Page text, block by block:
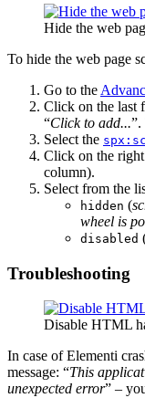
Hide the web
To hide the web page
Go to the
Click on the last
“Click to add...”.
Select the
Click on the
column).
Select from the
hidden (
wheel is
disabled
Troubleshooting
Disable HTML
In case of Elementi
message: “This
unexpected error” –